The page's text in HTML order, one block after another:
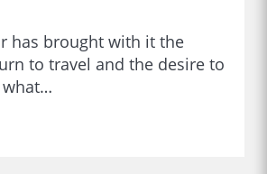
has brought with it the
to travel and the desire to
what…